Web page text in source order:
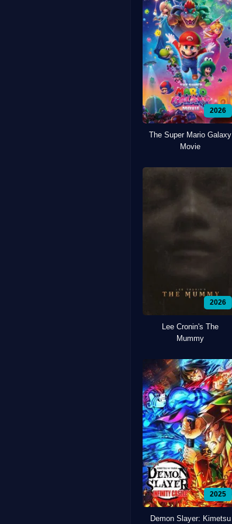
2026
The Super Mario Galaxy
Movie
2026
Lee Cronin's The
Mummy
2025
Demon Slayer: Kimetsu